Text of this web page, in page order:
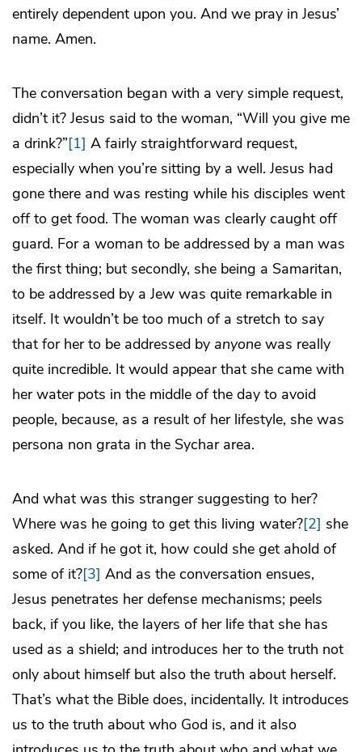
entirely dependent upon you. And we pray in Jesus’
name. Amen.
The conversation began with a very simple request,
didn’t it? Jesus said to the woman, “Will you give me
a drink?”[1] A fairly straightforward request,
especially when you’re sitting by a well. Jesus had
gone there and was resting while his disciples went
off to get food. The woman was clearly caught off
guard. For a woman to be addressed by a man was
the first thing; but secondly, she being a Samaritan,
to be addressed by a Jew was quite remarkable in
itself. It wouldn’t be too much of a stretch to say
that for her to be addressed by anyone was really
quite incredible. It would appear that she came with
her water pots in the middle of the day to avoid
people, because, as a result of her lifestyle, she was
persona non grata in the Sychar area.
And what was this stranger suggesting to her?
Where was he going to get this living water?[2] she
asked. And if he got it, how could she get ahold of
some of it?[3] And as the conversation ensues,
Jesus penetrates her defense mechanisms; peels
back, if you like, the layers of her life that she has
used as a shield; and introduces her to the truth not
only about himself but also the truth about herself.
That’s what the Bible does, incidentally. It introduces
us to the truth about who God is, and it also